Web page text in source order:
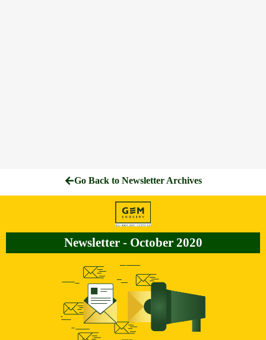
Go Back to Newsletter Archives
Newsletter - October 2020